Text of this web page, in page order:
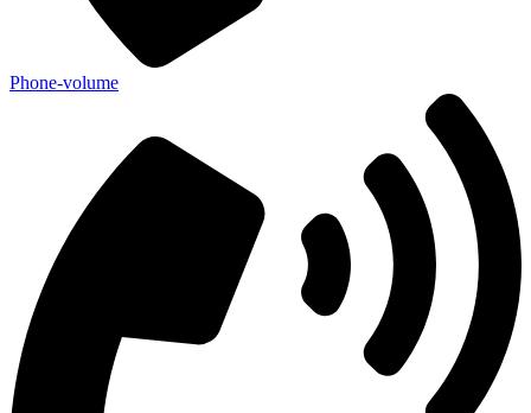
Phone-volume